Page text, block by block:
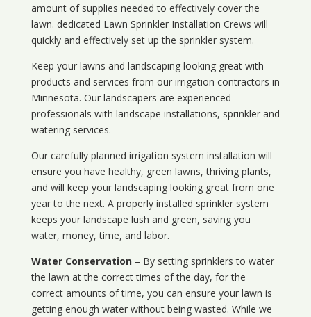
amount of supplies needed to effectively cover the
lawn. dedicated Lawn Sprinkler Installation Crews will
quickly and effectively set up the sprinkler system.
Keep your lawns and landscaping looking great with
products and services from our irrigation contractors in
Minnesota. Our landscapers are experienced
professionals with landscape installations, sprinkler and
watering services.
Our carefully planned irrigation system installation will
ensure you have healthy, green lawns, thriving plants,
and will keep your landscaping looking great from one
year to the next. A properly installed sprinkler system
keeps your landscape lush and green, saving you
water, money, time, and labor.
Water Conservation– By setting sprinklers to water
the lawn at the correct times of the day, for the
correct amounts of time, you can ensure your lawn is
getting enough water without being wasted. While we